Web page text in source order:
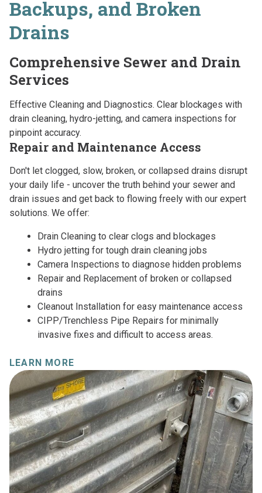
Backups, and Broken
Drains
Comprehensive Sewer and Drain
Services
Effective Cleaning and Diagnostics. Clear blockages with
drain cleaning, hydro-jetting, and camera inspections for
pinpoint accuracy.
Repair and Maintenance Access
Don't let clogged, slow, broken, or collapsed drains disrupt
your daily life - uncover the truth behind your sewer and
drain issues and get back to flowing freely with our expert
solutions. We offer:
Drain Cleaning to clear clogs and blockages
Hydro jetting for tough drain cleaning jobs
Camera Inspections to diagnose hidden problems
Repair and Replacement of broken or collapsed
drains
Cleanout Installation for easy maintenance access
CIPP/Trenchless Pipe Repairs for minimally
invasive fixes and difficult to access areas.
LEARN MORE